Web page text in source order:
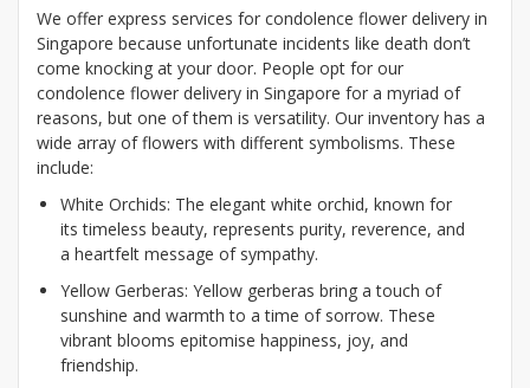
We offer express services for condolence flower delivery in
Singapore because unfortunate incidents like death don’t
come knocking at your door. People opt for our
condolence flower delivery in Singapore for a myriad of
reasons, but one of them is versatility. Our inventory has a
wide array of flowers with different symbolisms. These
include:
White Orchids: The elegant white orchid, known for
its timeless beauty, represents purity, reverence, and
a heartfelt message of sympathy.
Yellow Gerberas: Yellow gerberas bring a touch of
sunshine and warmth to a time of sorrow. These
vibrant blooms epitomise happiness, joy, and
friendship.